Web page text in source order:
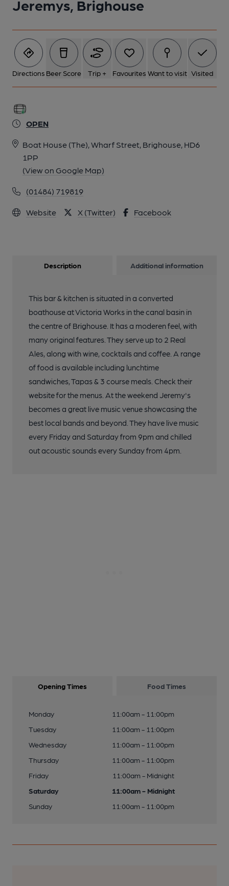
Jeremys, Brighouse
Directions Beer Score Trip + Favourites Want to visit Visited
OPEN
Boat House (The), Wharf Street, Brighouse, HD6
1PP
(View on Google Map)
(01484) 719819
Website X (Twitter) Facebook
Description Additional information
This bar & kitchen is situated in a converted
boathouse at Victoria Works in the canal basin in
the centre of Brighouse. It has a moderen feel, with
many original features. They serve up to 2 Real
Ales, along with wine, cocktails and coffee. A range
of food is available including lunchtime
sandwiches, Tapas & 3 course meals. Check their
website for the menus. At the weekend Jeremy's
becomes a great live music venue showcasing the
best local bands and beyond. They have live music
every Friday and Saturday from 9pm and chilled
out acoustic sounds every Sunday from 4pm.
Opening Times Food Times
Monday
11:00am - 11:00pm
Tuesday
11:00am - 11:00pm
Wednesday
11:00am - 11:00pm
Thursday
11:00am - 11:00pm
Friday
11:00am - Midnight
Saturday
11:00am - Midnight
Sunday
11:00am - 11:00pm